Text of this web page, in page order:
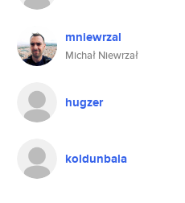
mniewrzal
Michał Niewrzał
hugzer
koldunbala